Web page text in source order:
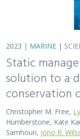
2023 | MARINE |
Static
solution to a
conservation
Christopher M. Free,
Humberstone, Kate
Samhouri, Jono R.